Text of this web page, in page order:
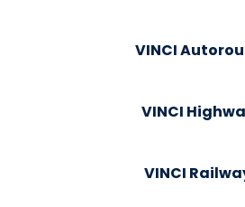
VINCI
VINCI
VINCI